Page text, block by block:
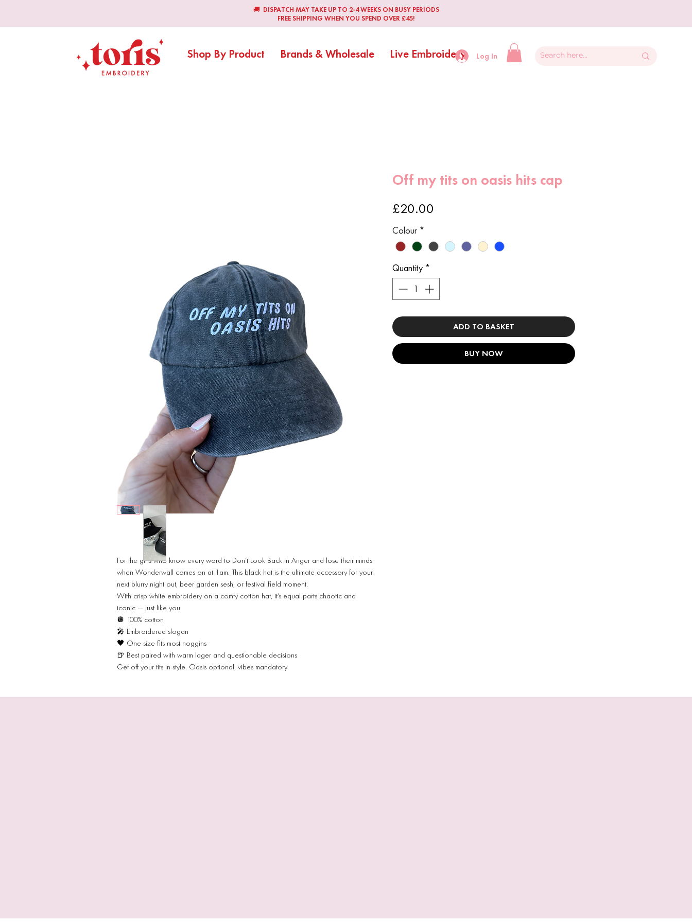
🚚 DISPATCH MAY TAKE UP TO 2-4 WEEKS ON BUSY PERIODS
FREE SHIPPING WHEN YOU SPEND OVER £45!
Shop By Product Brands & Wholesale Live Embroidery Log In
For the girls who know every word to Don’t Look Back in Anger and lose their minds
when Wonderwall comes on at 1am. This black hat is the ultimate accessory for your
next blurry night out, beer garden sesh, or festival field moment.
With crisp white embroidery on a comfy cotton hat, it’s equal parts chaotic and
iconic — just like you.
🪩 100% cotton
🎤 Embroidered slogan
🖤 One size fits most noggins
🍺 Best paired with warm lager and questionable decisions
Get off your tits in style. Oasis optional, vibes mandatory.
Off my tits on oasis hits cap
£20.00
Colour *
Quantity *
ADD TO BASKET
BUY NOW